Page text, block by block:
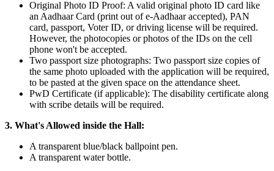
Original Photo ID Proof: A valid original photo ID card like
an Aadhaar Card (print out of e-Aadhaar accepted), PAN
card, passport, Voter ID, or driving license will be required.
However, the photocopies or photos of the IDs on the cell
phone won't be accepted.
Two passport size photographs: Two passport size copies of
the same photo uploaded with the application will be required,
to be pasted at the given space on the attendance sheet.
PwD Certificate (if applicable): The disability certificate along
with scribe details will be required.
3. What's Allowed inside the Hall:
A transparent blue/black ballpoint pen.
A transparent water bottle.